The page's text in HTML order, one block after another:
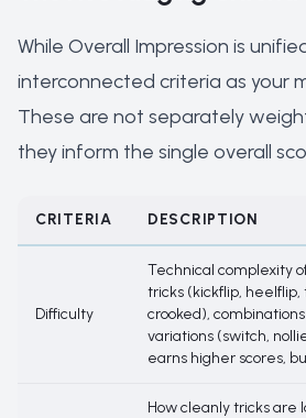
While Overall Impression is
interconnected criteria as your
These are not separately
they inform the single overall
CRITERIA DESCRIPTION
Difficulty
Technical complexity
tricks (kickflip,
crooked),
variations (switch,
earns higher scores,
How cleanly tricks are